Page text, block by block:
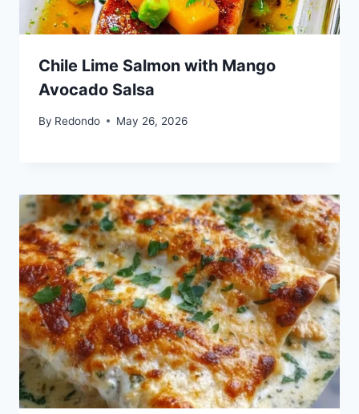
Chile Lime Salmon with Mango
Avocado Salsa
By Redondo May 26, 2026